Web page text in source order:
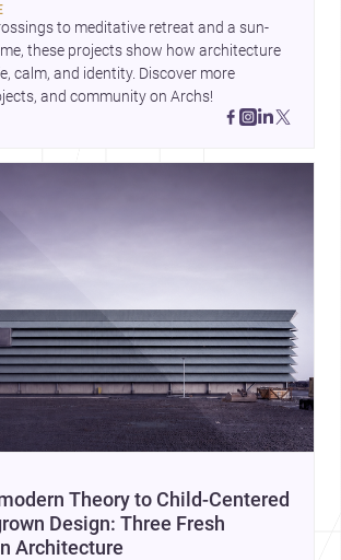
to meditative retreat and a sun-
these projects show how architecture
calm, and identity. Discover more
and community on Archs!
Theory to Child-Centered
Design: Three Fresh
Architecture